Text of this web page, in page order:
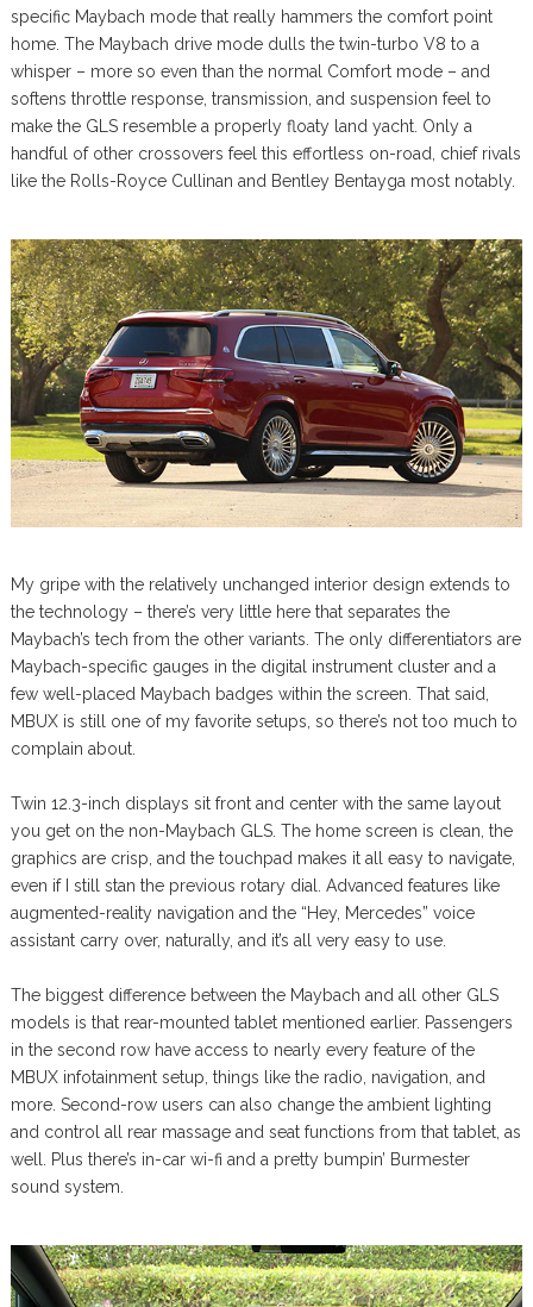
specific Maybach mode that really hammers the comfort point
home. The Maybach drive mode dulls the twin-turbo V8 to a
whisper – more so even than the normal Comfort mode – and
softens throttle response, transmission, and suspension feel to
make the GLS resemble a properly floaty land yacht. Only a
handful of other crossovers feel this effortless on-road, chief rivals
like the Rolls-Royce Cullinan and Bentley Bentayga most notably.
My gripe with the relatively unchanged interior design extends to
the technology – there’s very little here that separates the
Maybach’s tech from the other variants. The only differentiators are
Maybach-specific gauges in the digital instrument cluster and a
few well-placed Maybach badges within the screen. That said,
MBUX is still one of my favorite setups, so there’s not too much to
complain about.
Twin 12.3-inch displays sit front and center with the same layout
you get on the non-Maybach GLS. The home screen is clean, the
graphics are crisp, and the touchpad makes it all easy to navigate,
even if I still stan the previous rotary dial. Advanced features like
augmented-reality navigation and the “Hey, Mercedes” voice
assistant carry over, naturally, and it’s all very easy to use.
The biggest difference between the Maybach and all other GLS
models is that rear-mounted tablet mentioned earlier. Passengers
in the second row have access to nearly every feature of the
MBUX infotainment setup, things like the radio, navigation, and
more. Second-row users can also change the ambient lighting
and control all rear massage and seat functions from that tablet, as
well. Plus there’s in-car wi-fi and a pretty bumpin’ Burmester
sound system.